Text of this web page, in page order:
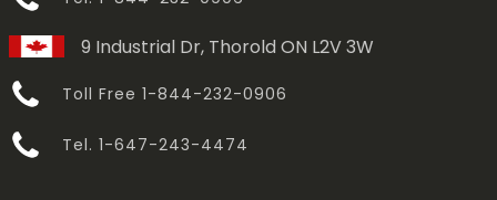
9 Industrial Dr, Thorold ON L2V 3W
Toll Free 1-844-232-0906
Tel. 1-647-243-4474